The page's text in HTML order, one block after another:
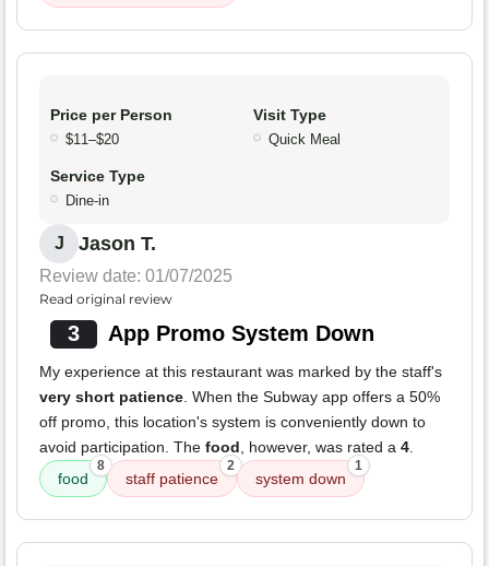
Price per Person
$11–$20
Visit Type
Quick Meal
Service Type
Dine-in
J Jason T.
Review date: 01/07/2025
Read original review
3 App Promo System Down
My experience at this restaurant was marked by the staff's
very short patience. When the Subway app offers a 50%
off promo, this location's system is conveniently down to
avoid participation. The food, however, was rated a 4.
food
8
staff patience
2
system down
1